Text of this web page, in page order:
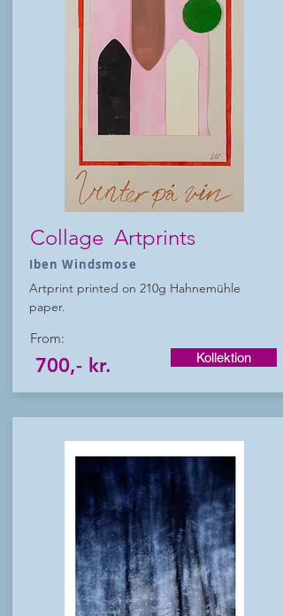
Collage Artprints
Iben Windsmose
Artprint printed on 210g Hahnemühle
paper.
From:
700,- kr. Kollektion